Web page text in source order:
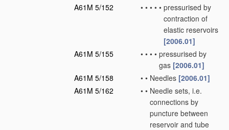
A61M 5/152
• • • • • pressurised by
contraction of
elastic reservoirs
[2006.01]
A61M 5/155
• • • • pressurised by
gas [2006.01]
A61M 5/158
• • Needles [2006.01]
A61M 5/162
• • Needle sets, i.e.
connections by
puncture between
reservoir and tube